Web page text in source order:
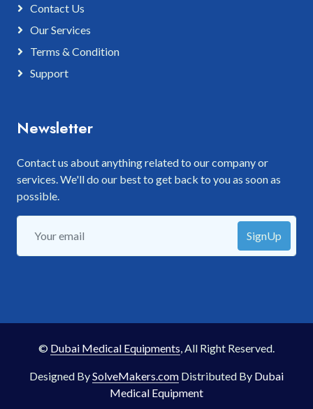
Contact Us
Our Services
Terms & Condition
Support
Newsletter
Contact us about anything related to our company or
services. We'll do our best to get back to you as soon as
possible.
SignUp
© Dubai Medical Equipments , All Right Reserved.
Designed BySolveMakers.com Distributed By Dubai
Medical Equipment